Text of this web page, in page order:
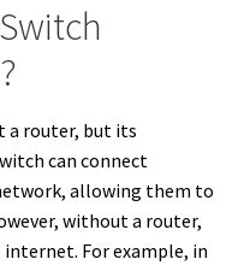
a router, but its
can connect
allowing them to
without a router,
internet. For example, in